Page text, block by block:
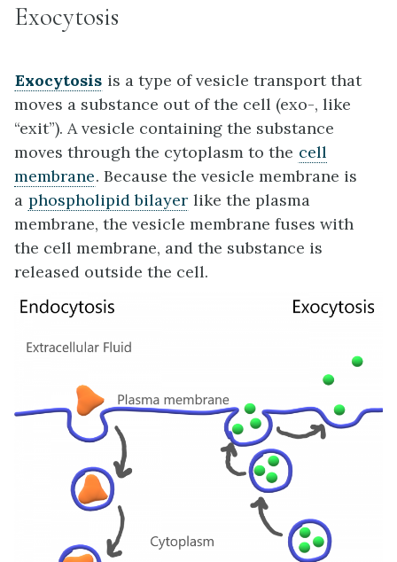
Exocytosis
Exocytosis is a type of vesicle transport that
moves a substance out of the cell (exo-, like
“exit”). A vesicle containing the substance
moves through the cytoplasm to the cell
membrane. Because the vesicle membrane is
a phospholipid bilayer like the plasma
membrane, the vesicle membrane fuses with
the cell membrane, and the substance is
released outside the cell.